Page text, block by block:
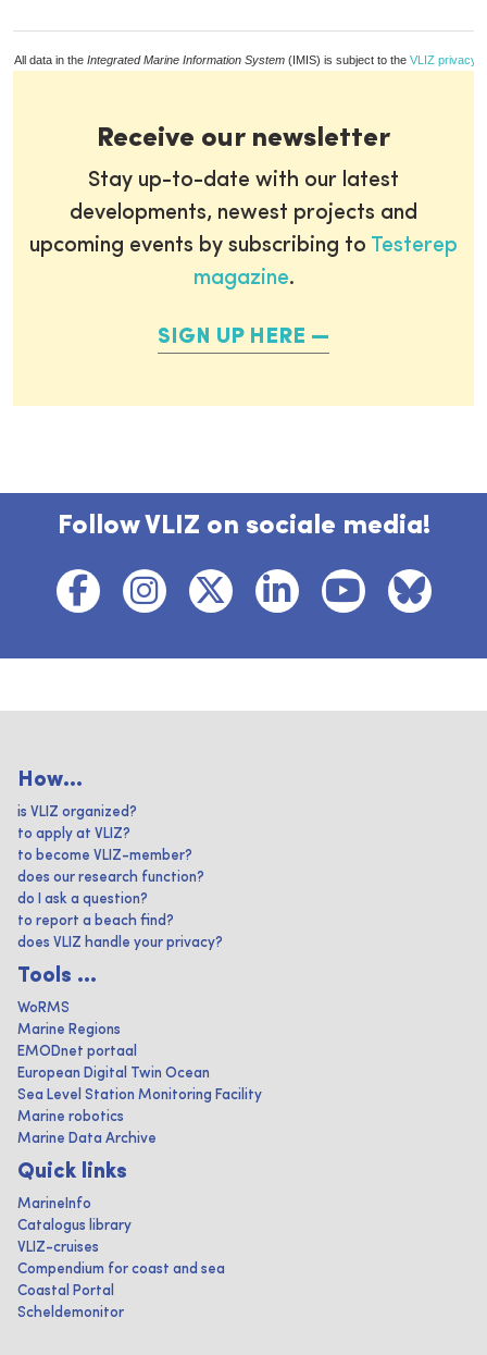
All data in the Integrated Marine Information System (IMIS) is subject to the VLIZ privacy
Receive our newsletter
Stay up-to-date with our latest
developments, newest projects and
upcoming events by subscribing to Testerep
magazine.
SIGN UP HERE
Follow VLIZ on sociale media!
How...
is VLIZ organized?
to apply at VLIZ?
to become VLIZ-member?
does our research function?
do I ask a question?
to report a beach find?
does VLIZ handle your privacy?
Tools ...
WoRMS
Marine Regions
EMODnet portaal
European Digital Twin Ocean
Sea Level Station Monitoring Facility
Marine robotics
Marine Data Archive
Quick links
MarineInfo
Catalogus library
VLIZ-cruises
Compendium for coast and sea
Coastal Portal
Scheldemonitor